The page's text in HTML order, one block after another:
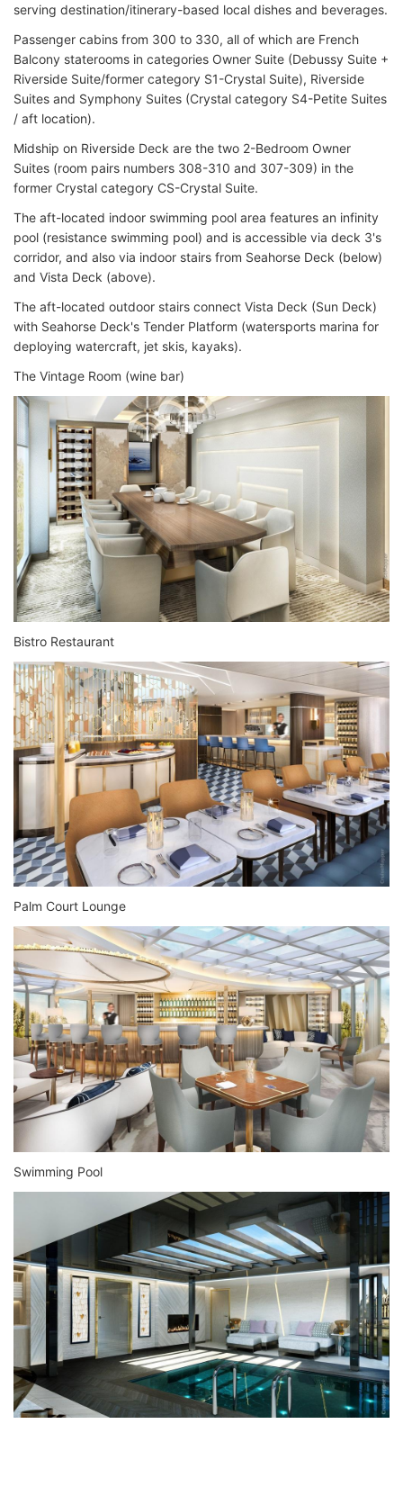
serving destination/itinerary-based local dishes and beverages.
Passenger cabins from 300 to 330, all of which are French
Balcony staterooms in categories Owner Suite (Debussy Suite +
Riverside Suite/former category S1-Crystal Suite), Riverside
Suites and Symphony Suites (Crystal category S4-Petite Suites
/ aft location).
Midship on Riverside Deck are the two 2-Bedroom Owner
Suites (room pairs numbers 308-310 and 307-309) in the
former Crystal category CS-Crystal Suite.
The aft-located indoor swimming pool area features an infinity
pool (resistance swimming pool) and is accessible via deck 3's
corridor, and also via indoor stairs from Seahorse Deck (below)
and Vista Deck (above).
The aft-located outdoor stairs connect Vista Deck (Sun Deck)
with Seahorse Deck's Tender Platform (watersports marina for
deploying watercraft, jet skis, kayaks).
The Vintage Room (wine bar)
Bistro Restaurant
Palm Court Lounge
Swimming Pool